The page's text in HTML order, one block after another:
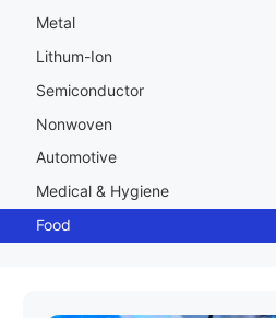
Metal
Lithum-Ion
Semiconductor
Nonwoven
Automotive
Medical & Hygiene
Food